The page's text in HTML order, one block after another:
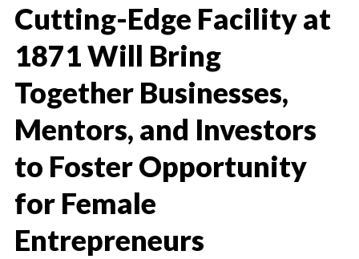
Cutting-Edge Facility at
1871 Will Bring
Together Businesses,
Mentors, and Investors
to Foster Opportunity
for Female
Entrepreneurs